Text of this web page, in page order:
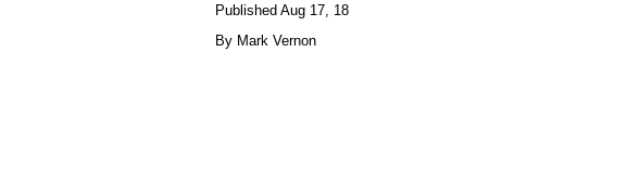
Published Aug 17, 18
By Mark Vernon